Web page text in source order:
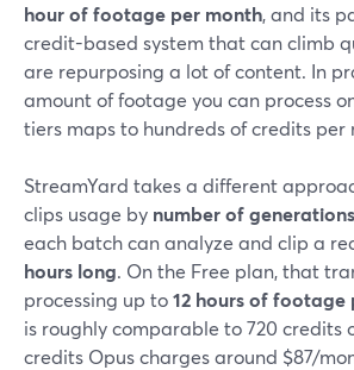
hour of footage per month, and its
credit-based system that can climb
are repurposing a lot of content. In
amount of footage you can process
tiers maps to hundreds of credits per
StreamYard takes a different
clips usage by number of
each batch can analyze and clip a
hours long. On the Free plan, that
processing up to12 hours of footage
is roughly comparable to 720 credits
credits Opus charges around $87/